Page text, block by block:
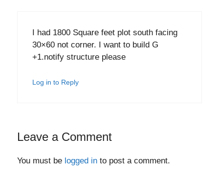
I had 1800 Square feet plot south facing
30×60 not corner. I want to build G
+1.notify structure please
Log in to Reply
Leave a Comment
You must be logged in to post a comment.